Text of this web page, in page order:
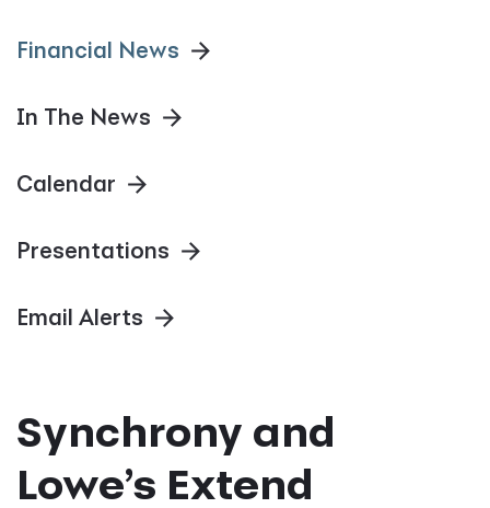
Financial News
In The News
Calendar
Presentations
Email Alerts
Synchrony and
Lowe’s Extend